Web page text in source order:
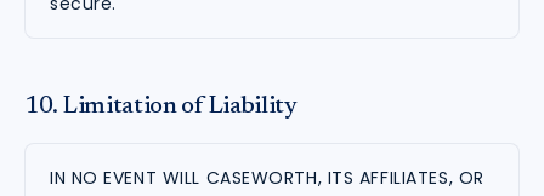
10. Limitation of Liability
IN NO EVENT WILL CASEWORTH, ITS AFFILIATES, OR